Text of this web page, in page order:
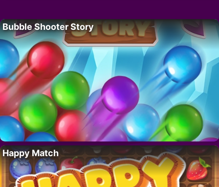
Bubble Shooter Story
Happy Match